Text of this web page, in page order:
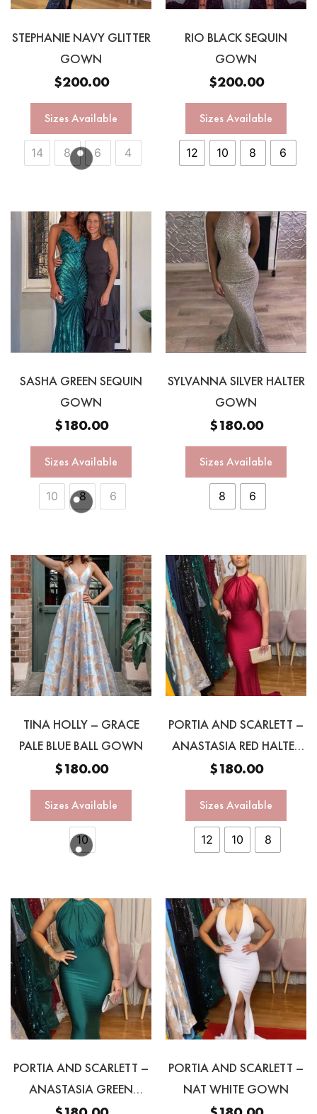
STEPHANIE NAVY GLITTER
GOWN
$200.00
Sizes Available
14 8 6 4
RIO BLACK SEQUIN
GOWN
$200.00
Sizes Available
12 10 8 6
SASHA GREEN SEQUIN
GOWN
$180.00
Sizes Available
10 8 6
SYLVANNA SILVER HALTER
GOWN
$180.00
Sizes Available
8 6
TINA HOLLY – GRACE
PALE BLUE BALL GOWN
$180.00
Sizes Available
10
PORTIA AND SCARLETT –
ANASTASIA RED HALTER
GOWN
$180.00
Sizes Available
12 10 8
PORTIA AND SCARLETT –
ANASTASIA GREEN
HALTER GOWN
PORTIA AND SCARLETT –
NAT WHITE GOWN